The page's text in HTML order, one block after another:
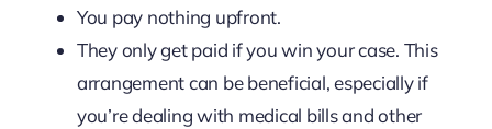
You pay nothing upfront.
They only get paid if you win your case. This
arrangement can be beneficial, especially if
you’re dealing with medical bills and other